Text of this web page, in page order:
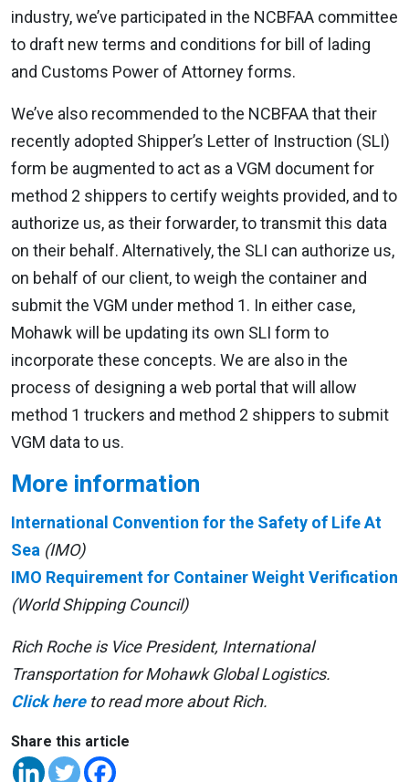
industry, we’ve participated in the NCBFAA committee
to draft new terms and conditions for bill of lading
and Customs Power of Attorney forms.
We’ve also recommended to the NCBFAA that their
recently adopted Shipper’s Letter of Instruction (SLI)
form be augmented to act as a VGM document for
method 2 shippers to certify weights provided, and to
authorize us, as their forwarder, to transmit this data
on their behalf. Alternatively, the SLI can authorize us,
on behalf of our client, to weigh the container and
submit the VGM under method 1. In either case,
Mohawk will be updating its own SLI form to
incorporate these concepts. We are also in the
process of designing a web portal that will allow
method 1 truckers and method 2 shippers to submit
VGM data to us.
More information
International Convention for the Safety of Life At
Sea (IMO)
IMO Requirement for Container Weight Verification
(World Shipping Council)
Rich Roche is Vice President, International
Transportation for Mohawk Global Logistics.
Click hereto read more about Rich.
Share this article